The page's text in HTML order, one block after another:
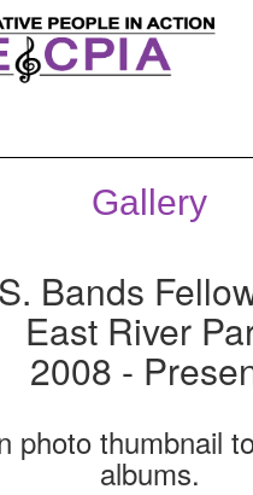
Gallery
Bands
East River
2008 -
photo thumbnail
albums.